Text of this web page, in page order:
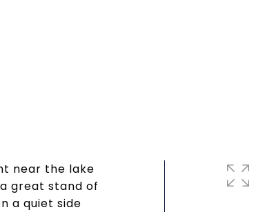
near the lake
great stand of
a quiet side